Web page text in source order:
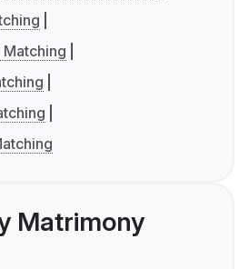
Matching
Matrimony